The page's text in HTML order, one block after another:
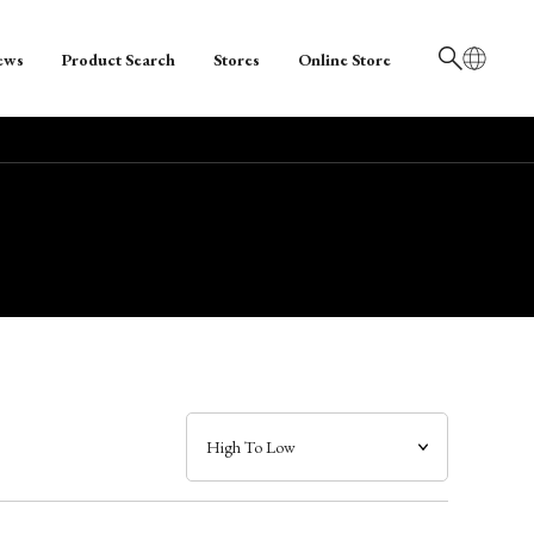
日本語
Product Search Stores Online Store